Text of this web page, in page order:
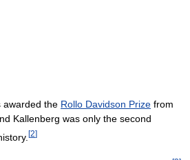
awarded the Rollo Davidson Prize from
Kallenberg was only the second
[2]